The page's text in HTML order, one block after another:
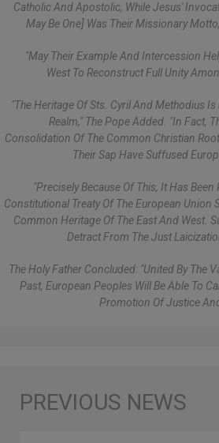
Catholic And Apostolic, While Jesus'
May Be One] Was Their Missionary
"May Their Example And Intercession
West To Reconstruct Full Unity
"The Heritage Of Sts. Cyril And Methodius
Realm," The Pope Added. "In Fact,
Consolidation Of The Common Christian
Their Sap Have Suffused
"Precisely Because Of This, It Has
Constitutional Treaty Of The European Union
Common Heritage Of The East And West.
Detract From The Just
The Holy Father Concluded: "United By The
Past, European Peoples Will Be Able To
Promotion Of Justice